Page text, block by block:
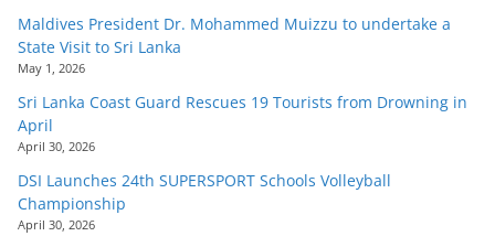
Maldives President Dr. Mohammed Muizzu to undertake a
State Visit to Sri Lanka
May 1, 2026
Sri Lanka Coast Guard Rescues 19 Tourists from Drowning in
April
April 30, 2026
DSI Launches 24th SUPERSPORT Schools Volleyball
Championship
April 30, 2026